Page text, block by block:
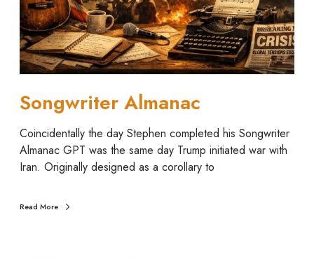
e
r
A
l
m
a
n
a
c
Songwriter Almanac
Coincidentally the day Stephen completed his Songwriter
Almanac GPT was the same day Trump initiated war with
Iran. Originally designed as a corollary to
Read More